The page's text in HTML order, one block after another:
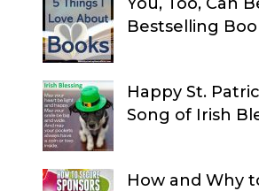
Bestselling
Happy St.
Song of Irish
How and Why